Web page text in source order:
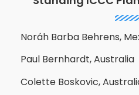
Noráh Barba Behrens,
Paul Bernhardt, Australia
Colette Boskovic,